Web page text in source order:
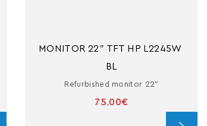
MONITOR 22" TFT HP L2245W
BL
Refurbished monitor 22"
75.00€